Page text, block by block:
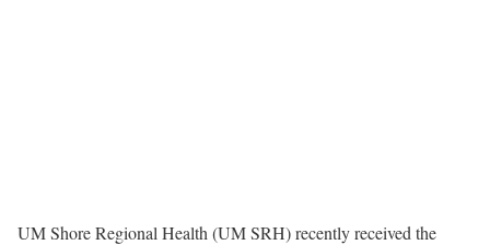
UM Shore Regional Health (UM SRH) recently received the